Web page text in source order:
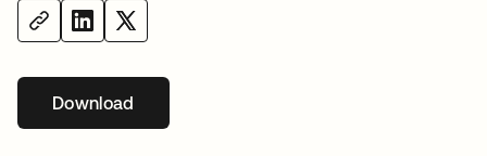
Downloadse abre en una pestaña nueva